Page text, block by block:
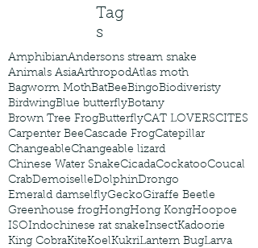
Tag
s
AmphibianAndersons stream snake
Animals AsiaArthropodAtlas moth
Bagworm MothBatBeeBingoBiodiveristy
BirdwingBlue butterflyBotany
Brown Tree FrogButterflyCAT LOVERSCITES
Carpenter BeeCascade FrogCatepillar
ChangeableChangeable lizard
Chinese Water SnakeCicadaCockatooCoucal
CrabDemoiselleDolphinDrongo
Emerald damselflyGeckoGiraffe Beetle
Greenhouse frogHongHong KongHoopoe
ISOIndochinese rat snakeInsectKadoorie
King CobraKiteKoelKukriLantern BugLarva